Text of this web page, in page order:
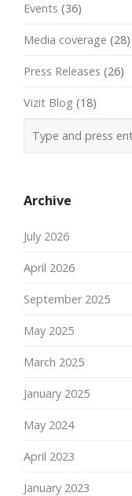
Events (36)
Media coverage (28)
Press Releases (26)
Vizit Blog (18)
Archive
July 2026
April 2026
September 2025
May 2025
March 2025
January 2025
May 2024
April 2023
January 2023